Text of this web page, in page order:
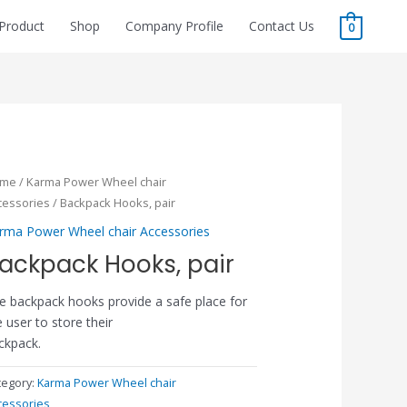
Product Shop Company Profile Contact Us 0
/ Karma Power Wheel chair
/ Backpack Hooks, pair
Power Wheel chair Accessories
Hooks, pair
backpack hooks provide a safe place for
user to store their
Karma Power Wheel chair